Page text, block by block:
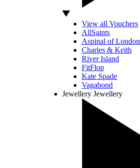
View all Vouchers
AllSaints
Aspinal of London
Charles & Keith
River Island
FitFlop
Kate Spade
Vagabond
Jewellery Jewellery